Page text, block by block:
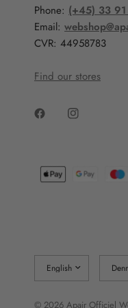
Phone: (+45) 33
Email:
CVR: 44958783
Find our stores
country/region
© 2026 Apair Officiel